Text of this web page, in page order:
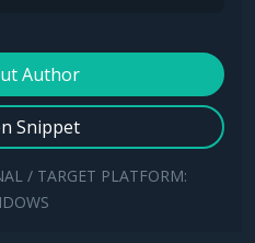
Author
Snippet
/ TARGET PLATFORM: